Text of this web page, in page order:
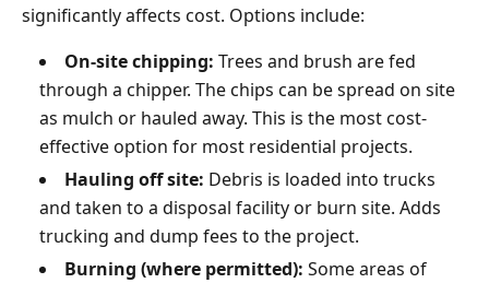
significantly affects cost. Options include:
On-site chipping: Trees and brush are fed
through a chipper. The chips can be spread on site
as mulch or hauled away. This is the most cost-
effective option for most residential projects.
Hauling off site: Debris is loaded into trucks
and taken to a disposal facility or burn site. Adds
trucking and dump fees to the project.
Burning (where permitted): Some areas of